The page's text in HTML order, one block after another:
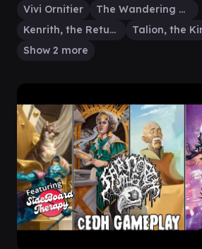
Vivi Ornitier
The Wandering Minstrel
Kenrith, the Returned King
Show 2 more